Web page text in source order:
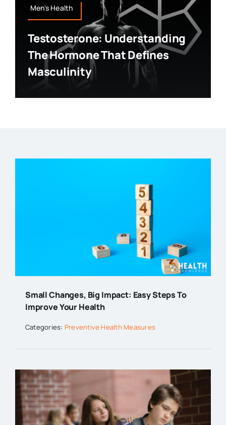
Men's Health
Testosterone: Understanding
The Hormone That Defines
Masculinity
Small Changes, Big Impact: Easy Steps To
Improve Your Health
Categories: Preventive Health Measures